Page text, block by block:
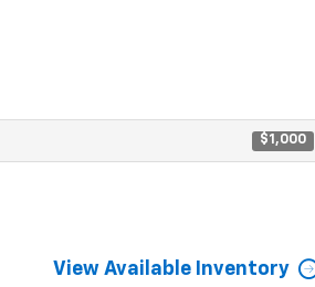
$1,000
View Available Inventory